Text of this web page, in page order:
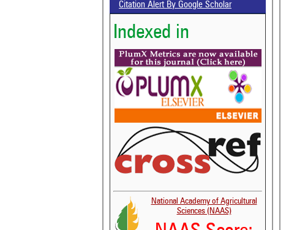
Citation Alert By Google Scholar
Indexed in
National Academy of Agricultural
Sciences (NAAS)